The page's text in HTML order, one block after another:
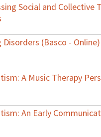
Social and Collective
(Basco - Online)
A Music Therapy
An Early